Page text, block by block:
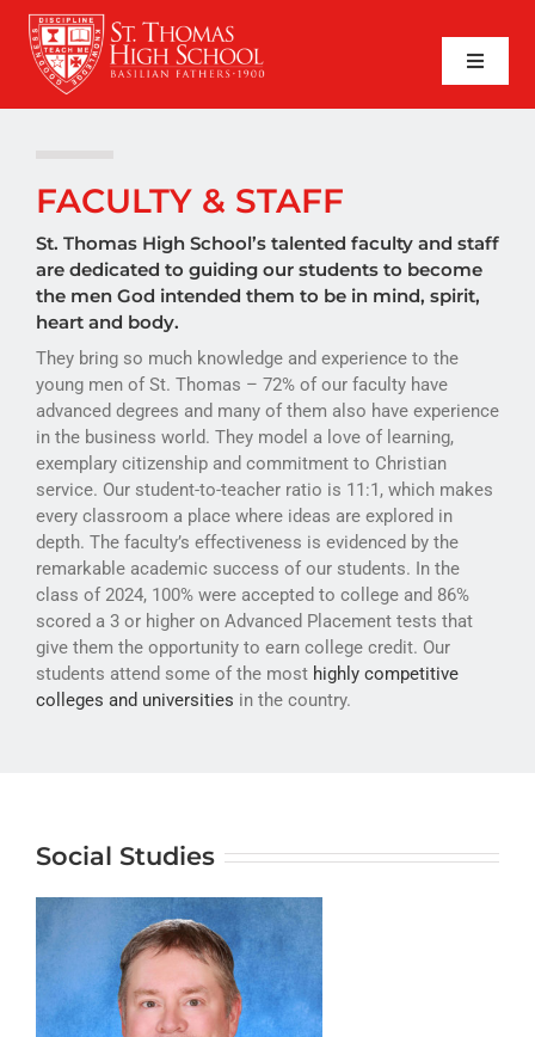
Skip
content
Toggle
SEARCH
QUICK LINKS
ABOUT
ADMISSIONS
ACADEMICS
FAITH
ATHLETICS
ARTS
CAMPUS LIFE
FACULTY & STAFF
St. Thomas High School’s talented faculty and staff
are dedicated to guiding our students to become
the men God intended them to be in mind, spirit,
heart and body.
They bring so much knowledge and experience to the
young men of St. Thomas – 72% of our faculty have
advanced degrees and many of them also have experience
in the business world. They model a love of learning,
exemplary citizenship and commitment to Christian
service. Our student-to-teacher ratio is 11:1, which makes
every classroom a place where ideas are explored in
depth. The faculty’s effectiveness is evidenced by the
remarkable academic success of our students. In the
class of 2024, 100% were accepted to college and 86%
scored a 3 or higher on Advanced Placement tests that
give them the opportunity to earn college credit. Our
students attend some of the most highly competitive
colleges and universities in the country.
Social Studies